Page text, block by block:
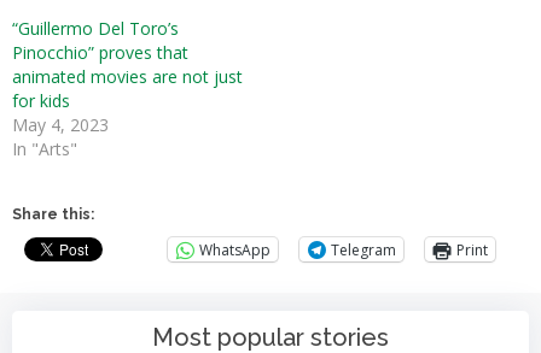
“Guillermo Del Toro’s
Pinocchio” proves that
animated movies are not just
for kids
May 4, 2023
In "Arts"
Share this:
WhatsApp Telegram Print
Most popular stories